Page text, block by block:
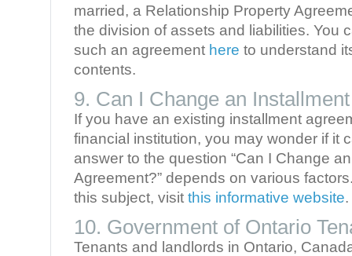
married, a Relationship Property
the division of assets and liabilities. You
such an agreement here to understand
contents.
9. Can I Change an
If you have an existing installment
financial institution, you may wonder if it
answer to the question “Can I Change
Agreement?” depends on various
this subject, visit this informative website.
10. Government of Ontario
Tenants and landlords in Ontario,